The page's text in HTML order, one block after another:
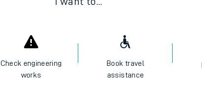
Check engineering
works
Book travel
assistance